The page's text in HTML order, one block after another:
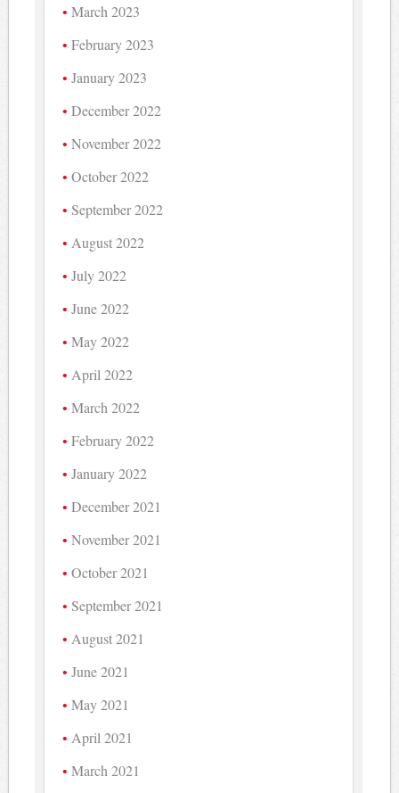
March 2023
February 2023
January 2023
December 2022
November 2022
October 2022
September 2022
August 2022
July 2022
June 2022
May 2022
April 2022
March 2022
February 2022
January 2022
December 2021
November 2021
October 2021
September 2021
August 2021
June 2021
May 2021
April 2021
March 2021